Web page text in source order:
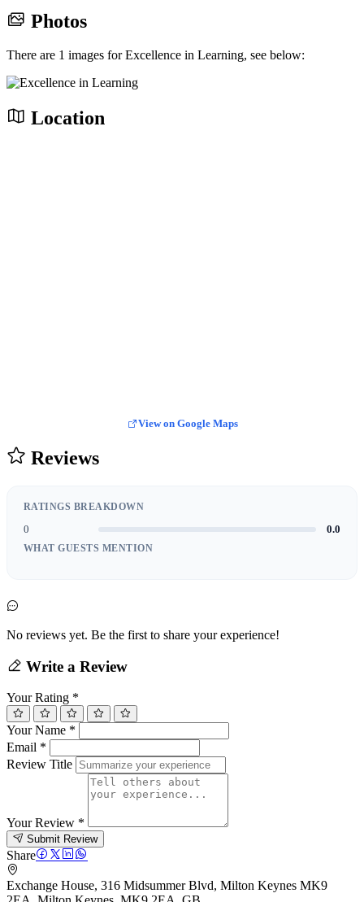
Photos
There are 1 images for Excellence in Learning, see below:
Location
View on Google Maps
Reviews
RATINGS BREAKDOWN
0 0.0
WHAT GUESTS MENTION
No reviews yet. Be the first to share your experience!
Write a Review
Your Rating *
Your Name *
Email *
Review Title
Your Review *
Submit Review
Share
Exchange House, 316 Midsummer Blvd, Milton Keynes MK9